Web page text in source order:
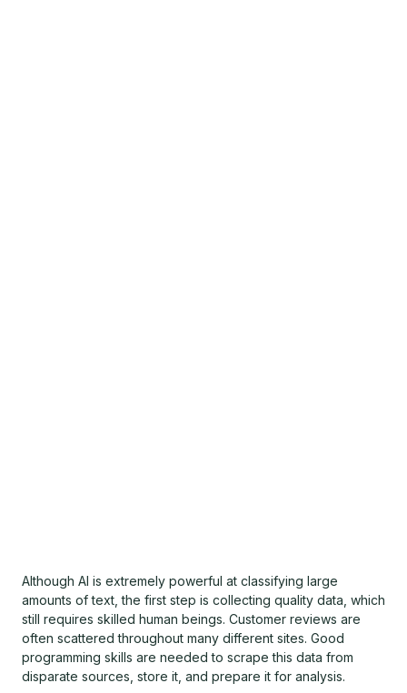
Although AI is extremely powerful at classifying large
amounts of text, the first step is collecting quality data, which
still requires skilled human beings. Customer reviews are
often scattered throughout many different sites. Good
programming skills are needed to scrape this data from
disparate sources, store it, and prepare it for analysis.